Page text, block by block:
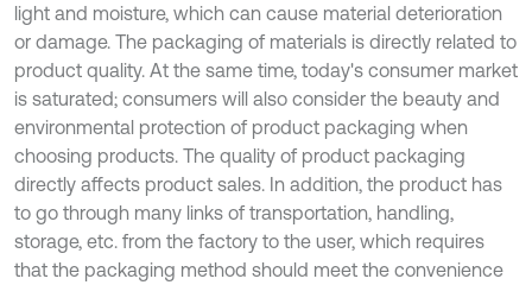
light and moisture, which can cause material deterioration
or damage. The packaging of materials is directly related to
product quality. At the same time, today's consumer market
is saturated; consumers will also consider the beauty and
environmental protection of product packaging when
choosing products. The quality of product packaging
directly affects product sales. In addition, the product has
to go through many links of transportation, handling,
storage, etc. from the factory to the user, which requires
that the packaging method should meet the convenience